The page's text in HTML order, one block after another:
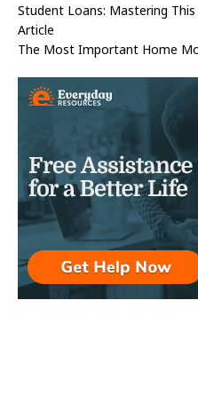
Student Loans: Mastering
Article
The Most Important Home